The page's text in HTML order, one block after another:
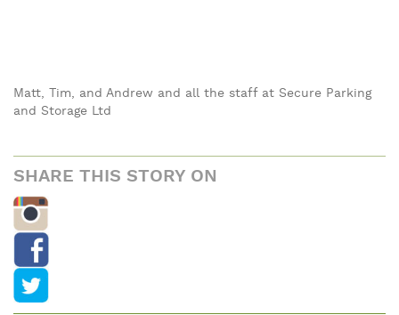
Matt, Tim, and Andrew and all the staff at Secure Parking
and Storage Ltd
SHARE THIS STORY ON